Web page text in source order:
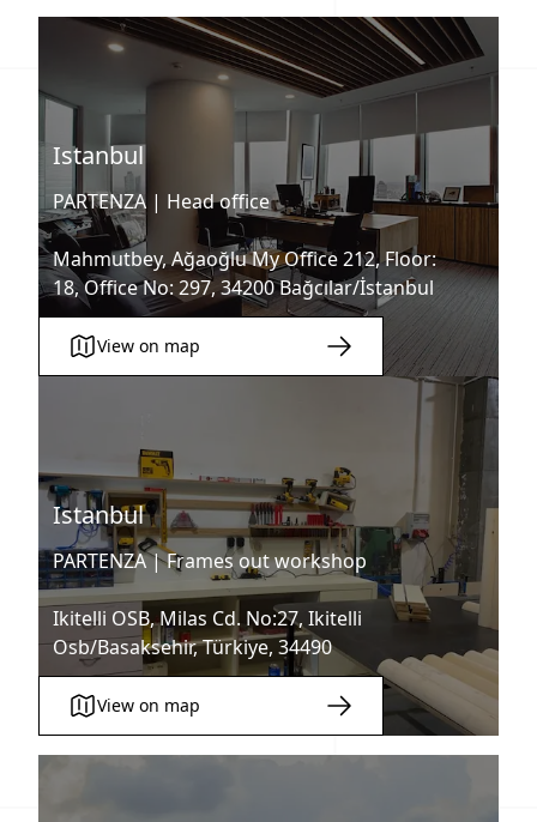
Istanbul
PARTENZA | Head office
Mahmutbey, Ağaoğlu My Office 212, Floor:
18, Office No: 297, 34200 Bağcılar/İstanbul
View on map
Istanbul
PARTENZA |Frames out workshop
Ikitelli OSB, Milas Cd. No:27, Ikitelli
Osb/Basaksehir, Türkiye, 34490
View on map